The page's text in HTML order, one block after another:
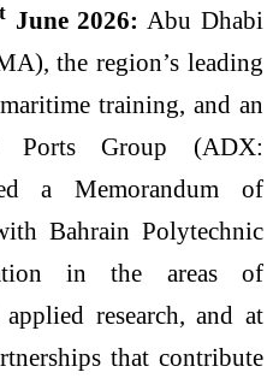
June 2026: Abu Dhabi
the region’s leading
training, and an
Group (ADX:
a Memorandum of
Bahrain Polytechnic
in the areas of
research, and at
that contribute